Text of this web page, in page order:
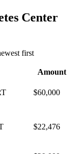
Center
first
Amount
$60,000
$22,476